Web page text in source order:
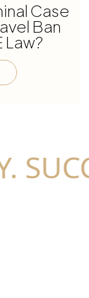
Case
Ban
Law?